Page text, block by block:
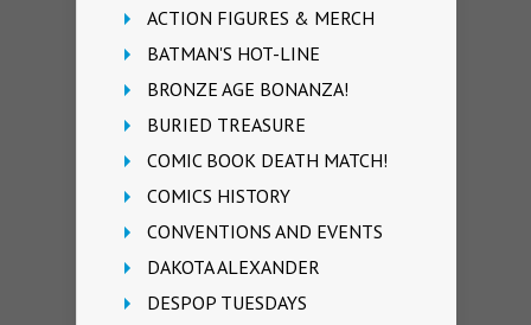
ACTION FIGURES & MERCH
BATMAN'S HOT-LINE
BRONZE AGE BONANZA!
BURIED TREASURE
COMIC BOOK DEATH MATCH!
COMICS HISTORY
CONVENTIONS AND EVENTS
DAKOTA ALEXANDER
DESPOP TUESDAYS